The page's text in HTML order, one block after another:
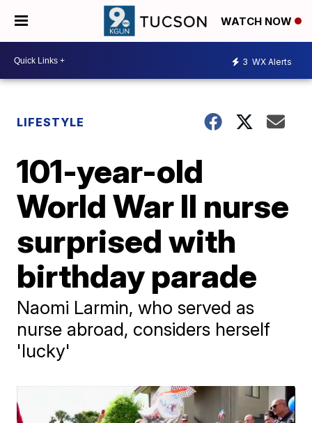
WATCH NOW
3 WX Alerts
LIFESTYLE
101-year-old
World War II nurse
surprised with
birthday parade
Naomi Larmin, who served as
nurse abroad, considers herself
'lucky'